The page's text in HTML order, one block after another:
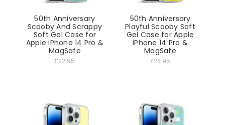
50th Anniversary
Scooby And Scrappy
Soft Gel Case for
Apple iPhone 14 Pro &
MagSafe
£22.95
50th Anniversary
Playful Scooby Soft
Gel Case for Apple
iPhone 14 Pro &
MagSafe
£22.95